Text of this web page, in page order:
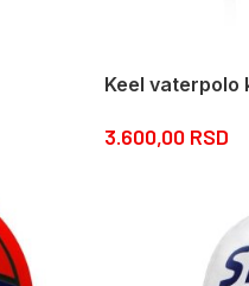
Keel vaterpolo
3.600,00 RSD